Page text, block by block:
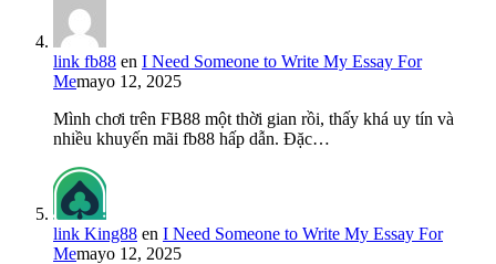
link fb88 en I Need Someone to Write My Essay For
Memayo 12, 2025
Mình chơi trên FB88 một thời gian rồi, thấy khá uy tín và
nhiều khuyến mãi fb88 hấp dẫn. Đặc…
link King88 en I Need Someone to Write My Essay For
Memayo 12, 2025